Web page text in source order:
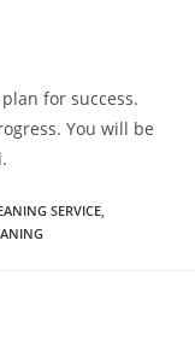
for success.
You will be
SERVICE,